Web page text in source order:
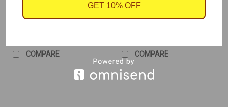
$5.95
COMPARE COMPARE
GET 10% OFF